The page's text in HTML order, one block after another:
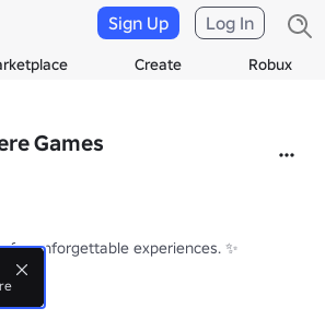
Create Robux
Sign Up Log In
Games
for unforgettable experiences. ✨
games/5625559391/PLAY-NOW